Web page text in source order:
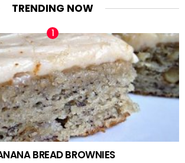
TRENDING NOW
BREAD BROWNIES